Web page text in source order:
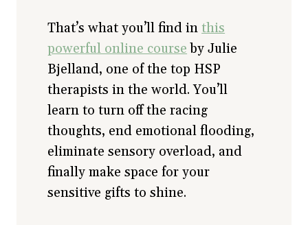
That’s what you’ll find in this
powerful online course by Julie
Bjelland, one of the top HSP
therapists in the world. You’ll
learn to turn off the racing
thoughts, end emotional flooding,
eliminate sensory overload, and
finally make space for your
sensitive gifts to shine.